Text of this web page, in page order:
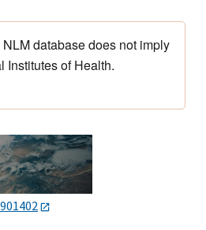
database does not imply
Institutes of Health.